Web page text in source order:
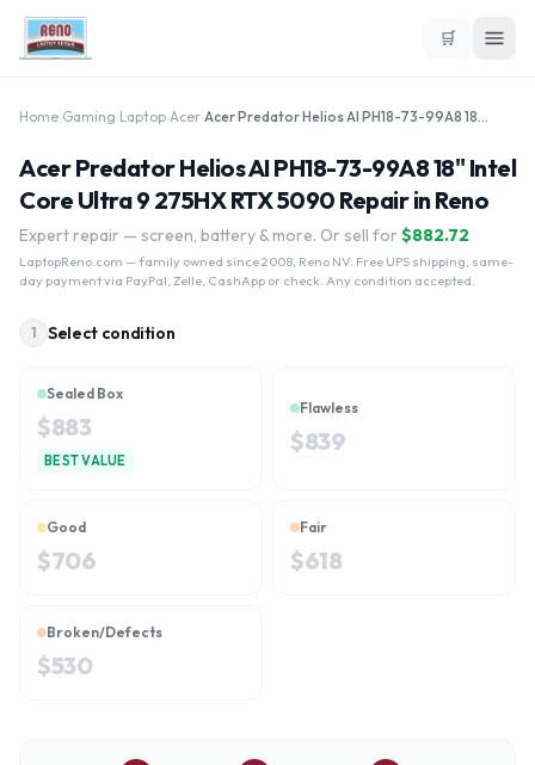
🛒
Home Gaming Laptop Acer Acer Predator Helios AI PH18-73-99A8 18" Intel Core Ultra 9 275HX RTX 5090
Acer Predator Helios AI PH18-73-99A8 18" Intel
Core Ultra 9 275HX RTX 5090 Repair in Reno
Expert repair — screen, battery & more. Or sell for $882.72
LaptopReno.com — family owned since 2008, Reno NV. Free UPS shipping, same-
day payment via PayPal, Zelle, CashApp or check. Any condition accepted.
1 Select condition
Sealed Box
$883
BEST VALUE
Flawless
$839
Good
$706
Fair
$618
Broken/Defects
$530